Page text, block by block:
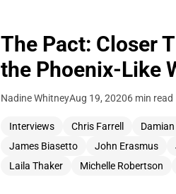
The Pact: Closer
the Phoenix-Like
Nadine WhitneyAug 19, 20206 min read
Interviews Chris Farrell
James Biasetto
John Erasmus
Laila Thaker
Michelle Robertson